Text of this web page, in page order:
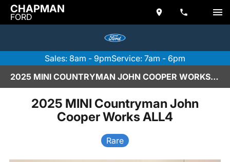
CHAPMAN
FORD
Sales: 8am - 9pmService: 7am - 6pm
2025 MINI COUNTRYMAN JOHN COOPER WORKS ALL4
2025 MINI Countryman John
Cooper Works ALL4
Rare